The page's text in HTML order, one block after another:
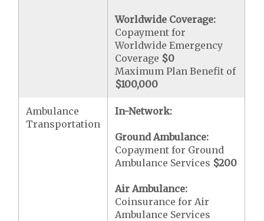
Worldwide Coverage:
Copayment for
Worldwide Emergency
Coverage $0
Maximum Plan Benefit of
$100,000
Ambulance
Transportation
In-Network:
Ground Ambulance:
Copayment for Ground
Ambulance Services $200
Air Ambulance:
Coinsurance for Air
Ambulance Services